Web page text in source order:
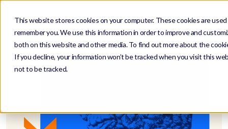
This website stores cookies on your computer. These cookies are
remember you. We use this information in order to improve and
both on this website and other media. To find out more about the
If you decline, your information won’t be tracked when you visit this
not to be tracked.